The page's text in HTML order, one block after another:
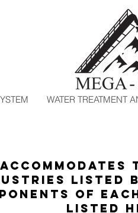
WATER TREATMENT
listed
of
listed